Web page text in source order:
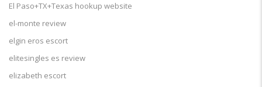
El Paso+TX+Texas hookup website
el-monte review
elgin eros escort
elitesingles es review
elizabeth escort